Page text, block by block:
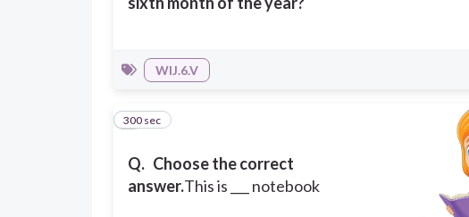
WIJ.6.V
Q. Choose the correct
answer.This is ___ notebook
6
300 sec